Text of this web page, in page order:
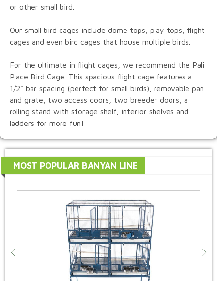
or other small bird.
Our small bird cages include dome tops, play tops, flight
cages and even bird cages that house multiple birds.
For the ultimate in flight cages, we recommend the Pali
Place Bird Cage. This spacious flight cage features a
1/2" bar spacing (perfect for small birds), removable pan
and grate, two access doors, two breeder doors, a
rolling stand with storage shelf, interior shelves and
ladders for more fun!
MOST POPULAR BANYAN LINE